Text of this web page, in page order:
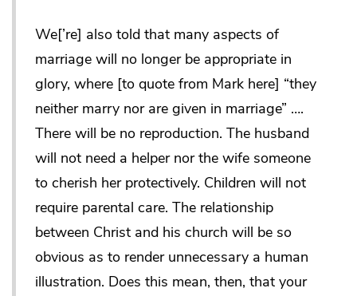
We[’re] also told that many aspects of
marriage will no longer be appropriate in
glory, where [to quote from Mark here] “they
neither marry nor are given in marriage” ….
There will be no reproduction. The husband
will not need a helper nor the wife someone
to cherish her protectively. Children will not
require parental care. The relationship
between Christ and his church will be so
obvious as to render unnecessary a human
illustration. Does this mean, then, that your